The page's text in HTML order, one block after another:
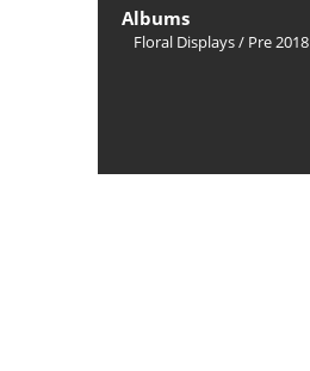
Albums
Floral Displays/ Pre 2018